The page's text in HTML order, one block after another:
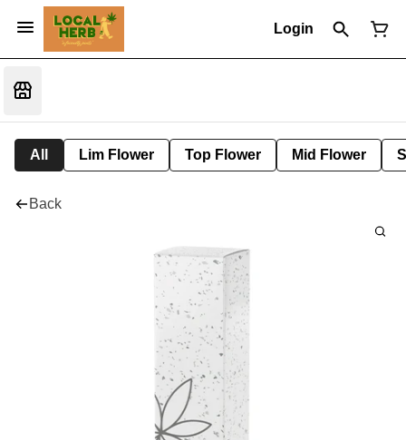
Login
All Lim Flower Top Flower Mid Flower
Back